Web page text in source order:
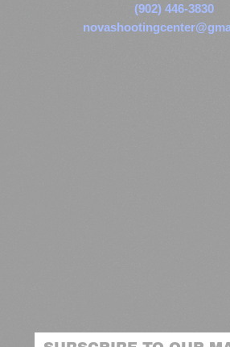
(902) 446-3830